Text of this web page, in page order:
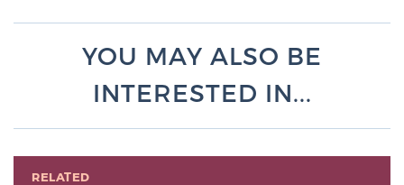
YOU MAY ALSO BE
INTERESTED IN...
RELATED